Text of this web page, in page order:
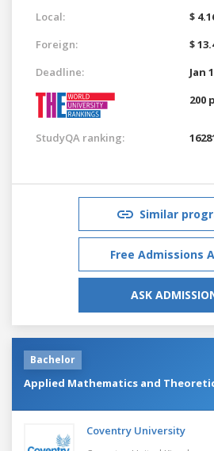
Local:
$
Foreign:
$
Deadline:
Jan
200
StudyQA ranking:
Similar
Free Admissions
ASK
Bachelor
Applied Mathematics and
Coventry University